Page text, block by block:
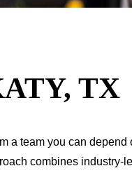
TX
a team you can depend
combines industry-